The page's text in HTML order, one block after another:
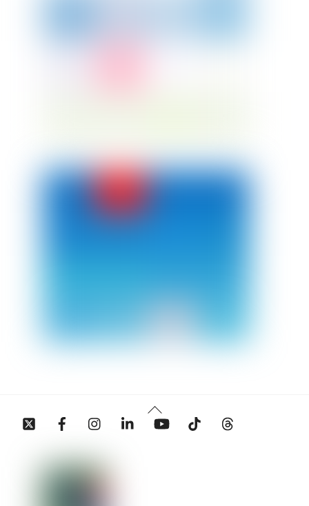
Back
To
Twitter Facebook InstagramLinkedin YouTube Tiktok